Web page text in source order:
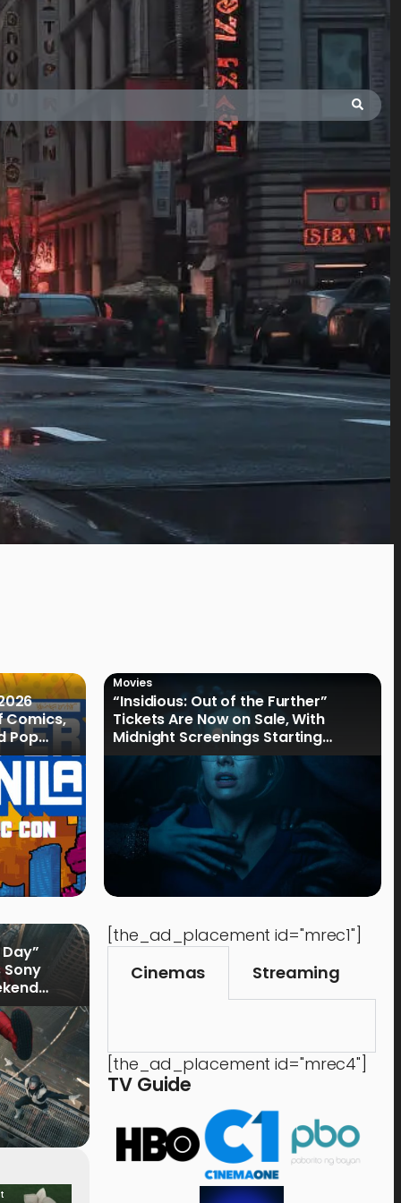
Comics,
Pop
Movies
“Insidious: Out of the Further”
Tickets Are Now on Sale, With
Midnight Screenings Starting
August 19
Sony
[the_ad_placement id="mrec1"]
Cinemas
Streaming
[the_ad_placement id="mrec4"]
TV Guide